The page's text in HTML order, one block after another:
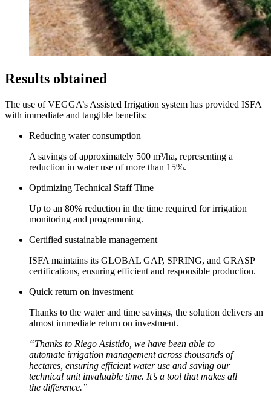
Results obtained
The use of VEGGA’s Assisted Irrigation system has provided ISFA
with immediate and tangible benefits:
Reducing water consumption
A savings of approximately 500 m³/ha, representing a
reduction in water use of more than 15%.
Optimizing Technical Staff Time
Up to an 80% reduction in the time required for irrigation
monitoring and programming.
Certified sustainable management
ISFA maintains its GLOBAL GAP, SPRING, and GRASP
certifications, ensuring efficient and responsible production.
Quick return on investment
Thanks to the water and time savings, the solution delivers an
almost immediate return on investment.
“Thanks to Riego Asistido, we have been able to
automate irrigation management across thousands of
hectares, ensuring efficient water use and saving our
technical unit invaluable time. It’s a tool that makes all
the difference.”